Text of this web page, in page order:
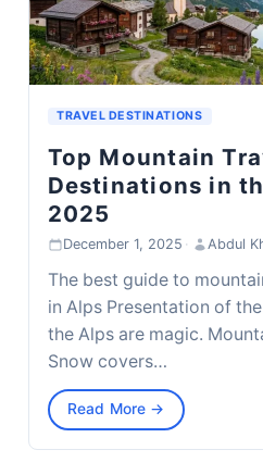
TRAVEL DESTINATIONS
Top Mountain
Destinations in
2025
December 1, 2025 · Abdul
The best guide to
in Alps Presentation of
the Alps are magic.
Snow covers…
Read More →